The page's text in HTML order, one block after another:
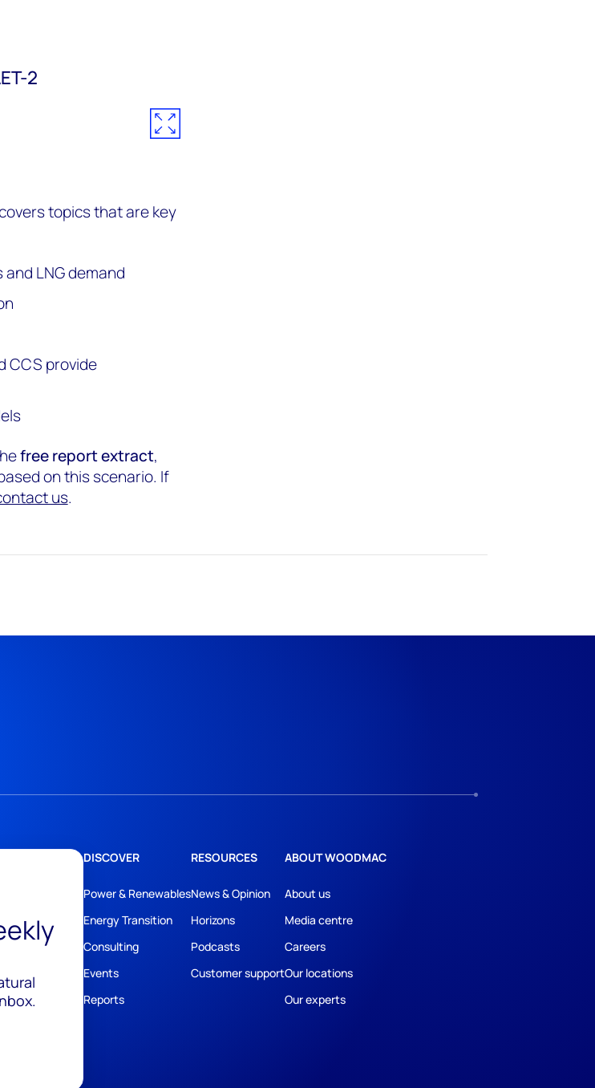
2
topics that are key
LNG demand
CCS provide
free report extract,
on this scenario. If
us.
DISCOVER
Power & Renewables
Energy Transition
Consulting
Events
Reports
RESOURCES
News & Opinion
Horizons
Podcasts
Customer support
ABOUT WOODMAC
About us
Media centre
Careers
Our locations
Our experts